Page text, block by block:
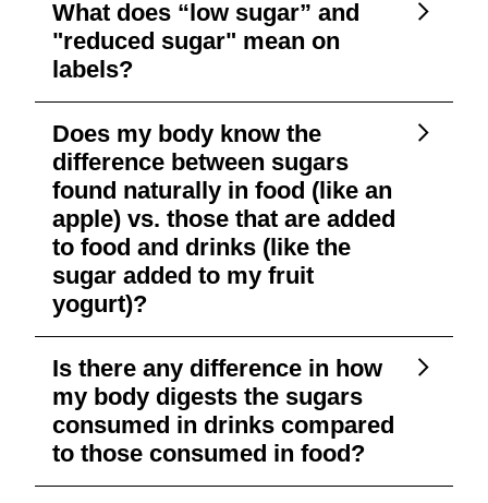
What does “low sugar” and
"reduced sugar" mean on
labels?
Does my body know the
difference between sugars
found naturally in food (like an
apple) vs. those that are added
to food and drinks (like the
sugar added to my fruit
yogurt)?
Is there any difference in how
my body digests the sugars
consumed in drinks compared
to those consumed in food?